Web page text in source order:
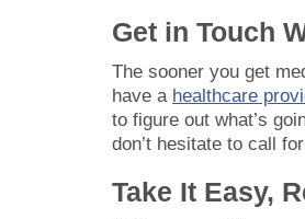
Get in Touch
The sooner you get
have a healthcare
to figure out what’s
don’t hesitate to call
Take It Easy,